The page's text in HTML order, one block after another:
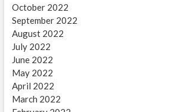
October 2022
September 2022
August 2022
July 2022
June 2022
May 2022
April 2022
March 2022